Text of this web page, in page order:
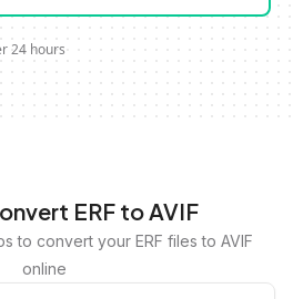
24 hours
ERF to AVIF
to convert your ERF files to AVIF
online